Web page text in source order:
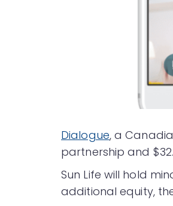
Dialogue, a
partnership and
Sun Life will hold
additional equity,